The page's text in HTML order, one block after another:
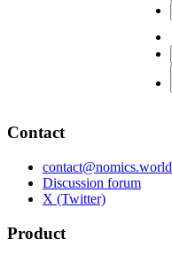
Contact
contact@nomics.world
Discussion forum
X (Twitter)
Product